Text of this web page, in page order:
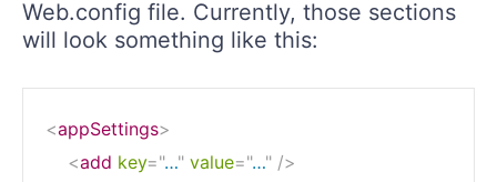
Web.config file. Currently, those sections
will look something like this:
<appSettings>
<add key="…" value="…" />